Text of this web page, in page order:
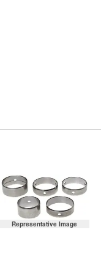
Representative Image